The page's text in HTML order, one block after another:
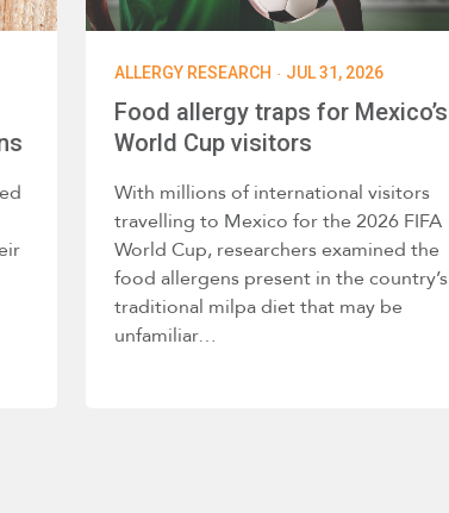
ALLERGY RESEARCH · JUL 31, 2026
Food allergy traps for Mexico’s
World Cup visitors
With millions of international visitors
travelling to Mexico for the 2026 FIFA
World Cup, researchers examined the
food allergens present in the country’s
traditional milpa diet that may be
unfamiliar…